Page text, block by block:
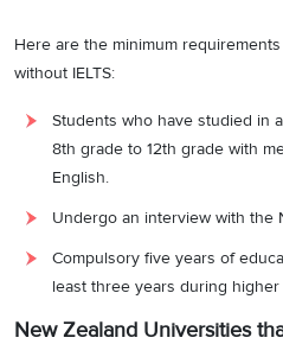
Here are the minimum
without IELTS:
Students who have studied in
8th grade to 12th grade with
English.
Undergo an interview with the
Compulsory five years of
least three years during higher
New Zealand Universities